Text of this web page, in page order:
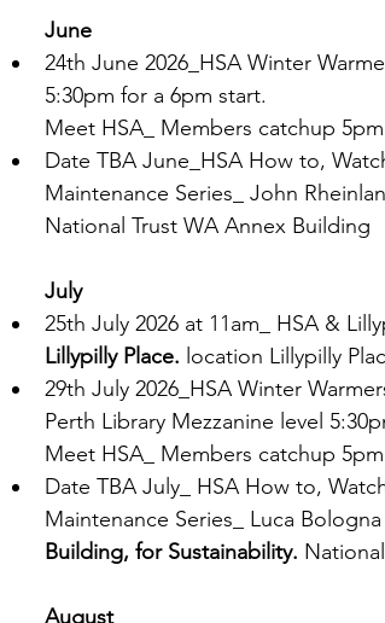
June
24th June 2026_HSA Winter
5:30pm for a 6pm start.
Meet HSA_ Members catchup
Date TBA June_HSA How to,
Maintenance Series_ John
National Trust WA Annex Building
July
25th July 2026 at 11am_ HSA &
Lillypilly Place. location Lillypilly
29th July 2026_HSA Winter
Perth Library Mezzanine level
Meet HSA_ Members catchup
Date TBA July_ HSA How to,
Maintenance Series_ Luca
Building, for Sustainability.
August